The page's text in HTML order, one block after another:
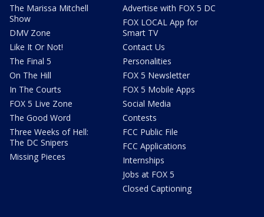
The Marissa Mitchell
Show
DMV Zone
Like It Or Not!
The Final 5
On The Hill
In The Courts
FOX 5 Live Zone
The Good Word
Three Weeks of Hell:
The DC Snipers
Missing Pieces
Advertise with FOX 5 DC
FOX LOCAL App for
Smart TV
Contact Us
Personalities
FOX 5 Newsletter
FOX 5 Mobile Apps
Social Media
Contests
FCC Public File
FCC Applications
Internships
Jobs at FOX 5
Closed Captioning